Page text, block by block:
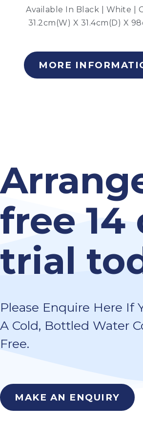
Available In Black | White |
31.2cm(W) X 31.4cm(D) X
MORE
free 14
trial
Please Enquire Here If
A Cold, Bottled Water
Free.
MAKE AN ENQUIRY